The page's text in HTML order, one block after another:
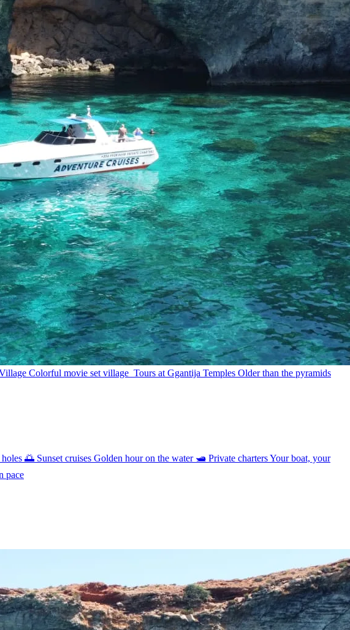
Colorful movie set village Tours at Ggantija Temples Older than the pyramids
🌅 Sunset cruises Golden hour on the water 🛥 Private chartersYour boat, your
pace